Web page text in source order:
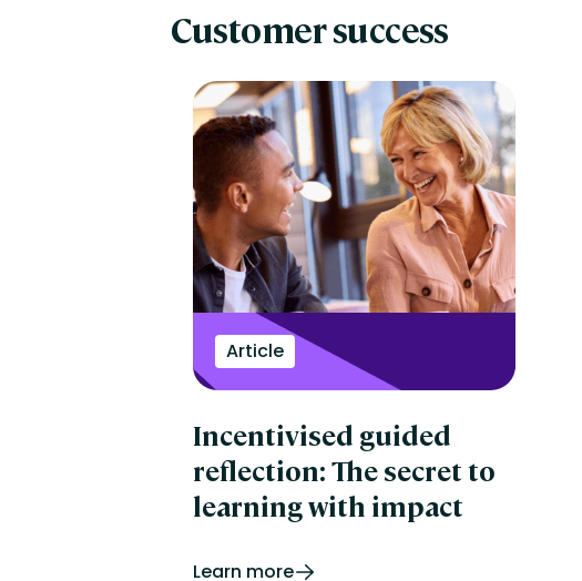
Customer success
Article
Incentivised guided
reflection: The secret to
learning with impact
Learn more